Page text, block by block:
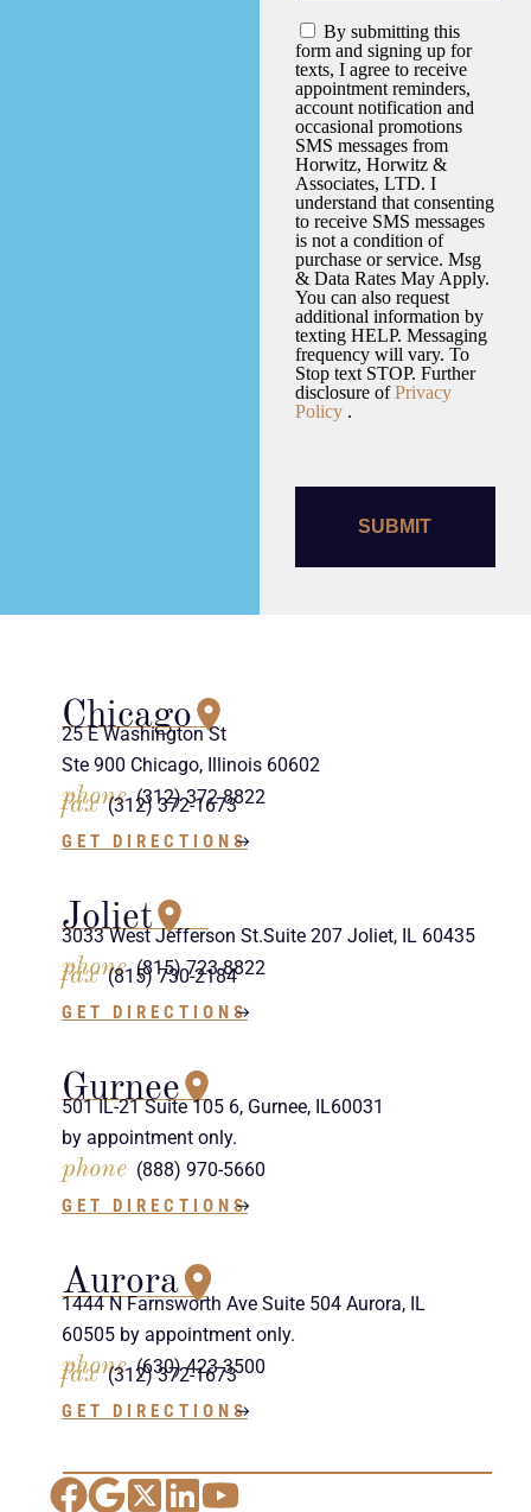
By submitting this
form and signing up for
texts, I agree to receive
appointment reminders,
account notification and
occasional promotions
SMS messages from
Horwitz, Horwitz &
Associates, LTD. I
understand that consenting
to receive SMS messages
is not a condition of
purchase or service. Msg
& Data Rates May Apply.
You can also request
additional information by
texting HELP. Messaging
frequency will vary. To
Stop text STOP. Further
disclosure ofPrivacy
Policy .
Chicago
25 E Washington St
Ste 900 Chicago, Illinois 60602
phone (312) 372-8822
fax (312) 372-1673
GET DIRECTIONS
Joliet
3033 West Jefferson St.Suite 207 Joliet, IL 60435
phone (815) 723-8822
fax (815) 730-2184
GET DIRECTIONS
Gurnee
501 IL-21 Suite 105 6, Gurnee, IL60031
by appointment only.
phone (888) 970-5660
GET DIRECTIONS
Aurora
1444 N Farnsworth Ave Suite 504 Aurora, IL
60505 by appointment only.
phone (630) 423-3500
fax (312) 372-1673
GET DIRECTIONS